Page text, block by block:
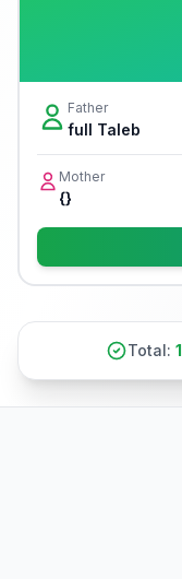
Father
full Taleb
Mother
{}
Total: 1